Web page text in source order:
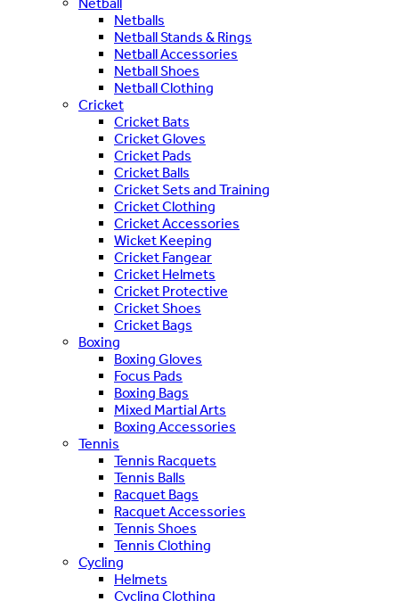
Netballs
Netball Stands & Rings
Netball Accessories
Netball Shoes
Netball Clothing
Cricket
Cricket Bats
Cricket Gloves
Cricket Pads
Cricket Balls
Cricket Sets and Training
Cricket Clothing
Cricket Accessories
Wicket Keeping
Cricket Fangear
Cricket Helmets
Cricket Protective
Cricket Shoes
Cricket Bags
Boxing
Boxing Gloves
Focus Pads
Boxing Bags
Mixed Martial Arts
Boxing Accessories
Tennis
Tennis Racquets
Tennis Balls
Racquet Bags
Racquet Accessories
Tennis Shoes
Tennis Clothing
Cycling
Helmets
Cycling Clothing